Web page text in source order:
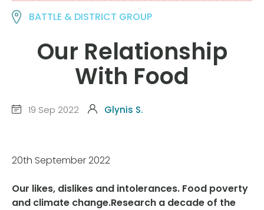
BATTLE & DISTRICT GROUP
Our Relationship
With Food
19 Sep 2022 Glynis S.
20th September 2022
Our likes, dislikes and intolerances. Food poverty
and climate change.Research a decade of the